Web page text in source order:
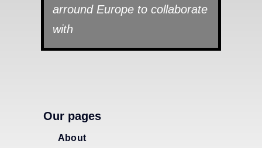
arround Europe to collaborate
with
Our pages
About